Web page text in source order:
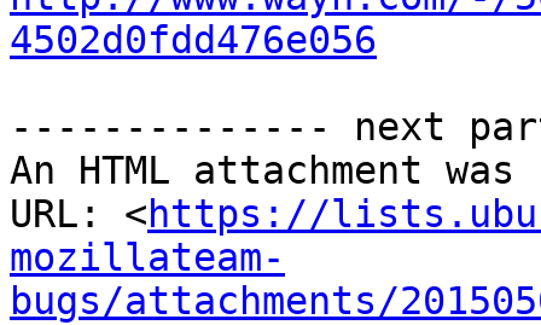
4502d0fdd476e056
-------------- next
An HTML attachment
URL: <https://
mozillateam-
bugs/attachments/